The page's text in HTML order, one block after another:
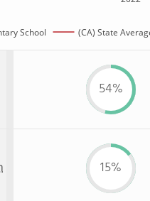
School (CA) State
54%
15%